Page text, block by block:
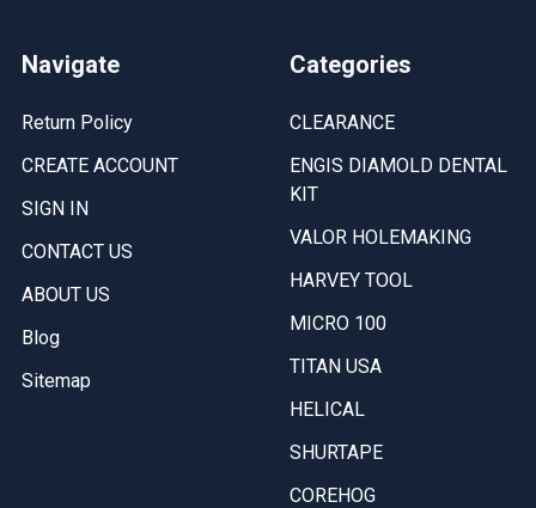
Navigate
Return Policy
CREATE ACCOUNT
SIGN IN
CONTACT US
ABOUT US
Blog
Sitemap
Categories
CLEARANCE
ENGIS DIAMOLD DENTAL
KIT
VALOR HOLEMAKING
HARVEY TOOL
MICRO 100
TITAN USA
HELICAL
SHURTAPE
COREHOG